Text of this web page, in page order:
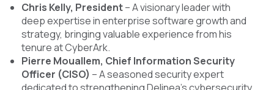
Chris Kelly, President– A visionary leader with
deep expertise in enterprise software growth and
strategy, bringing valuable experience from his
tenure at CyberArk.
Pierre Mouallem, Chief Information Security
Officer (CISO) – A seasoned security expert